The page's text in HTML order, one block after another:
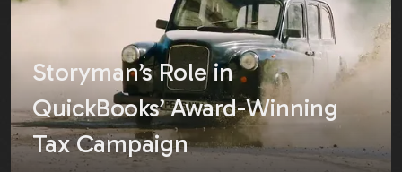
Storyman’s Role in
QuickBooks’ Award-Winning
Tax Campaign